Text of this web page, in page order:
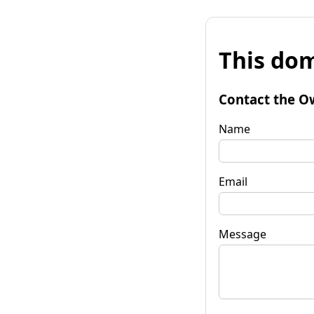
This
Contact the
Name
Email
Message